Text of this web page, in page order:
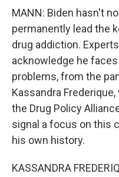
MANN: Biden hasn't
permanently lead the
drug addiction.
acknowledge he
problems, from the
Kassandra
the Drug Policy
signal a focus on this
his own history.
KASSANDRA